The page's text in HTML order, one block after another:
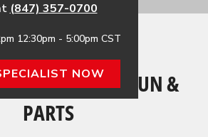
Neck Gun & Parts
FLEX NECK GUN &
PARTS
(847) 357-0700
12:30pm - 5:00pm CST
NOW